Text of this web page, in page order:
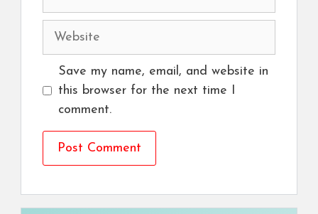
Website
Save my name, email, and website in
this browser for the next time I
comment.